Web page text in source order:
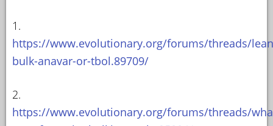
1.
https://www.evolutionary.org/forums/threads/
bulk-anavar-or-tbol.89709/
2.
https://www.evolutionary.org/forums/threads/